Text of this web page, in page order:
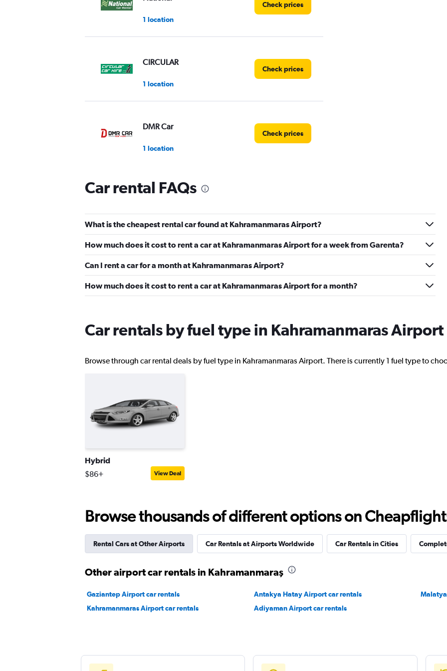
1 location
Check prices
CIRCULAR
1 location
Check prices
DMR Car
1 location
Check prices
EMR
1 location
OptimoRent
1 location
Check prices
Check prices
1 location
Car rental FAQs
What is the cheapest rental car found at Kahramanmaras Airport?
How much does it cost to rent a car at Kahramanmaras Airport for a week from Garenta?
Can I rent a car for a month at Kahramanmaras Airport?
How much does it cost to rent a car at Kahramanmaras Airport for a month?
Car rentals by fuel type in Kahramanmaras Airport
Browse through car rental deals by fuel type in Kahramanmaras Airport. There is currently 1 fuel type to
Hybrid
$86+ View Deal
Browse thousands of different options on
Rental Cars at Other Airports Car Rentals at Airports Worldwide Car Rentals in Cities
Other airport car rentals in Kahramanmaraş
Gaziantep Airport car rentals Antakya Hatay Airport car rentals
Kahramanmaras Airport car rentals
Adiyaman Airport car rentals